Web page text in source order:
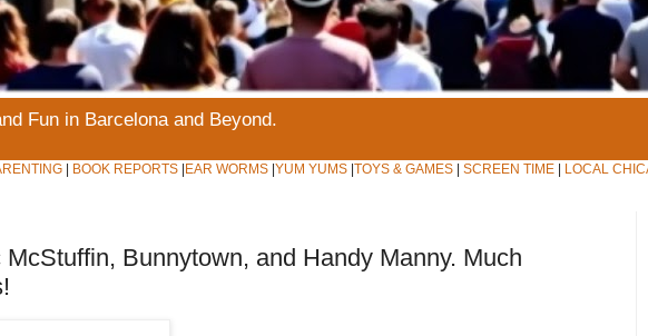
Fun in Barcelona and Beyond.
BOOK REPORTS EAR WORMS YUM YUMS TOYS & GAMES SCREEN TIME LOCAL
Bunnytown, and Handy Manny. Much